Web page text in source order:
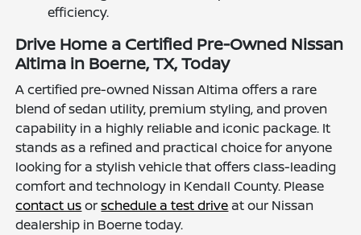
efficiency.
Drive Home a Certified Pre-Owned Nissan
Altima in Boerne, TX, Today
A certified pre-owned Nissan Altima offers a rare
blend of sedan utility, premium styling, and proven
capability in a highly reliable and iconic package. It
stands as a refined and practical choice for anyone
looking for a stylish vehicle that offers class-leading
comfort and technology in Kendall County. Please
contact usorschedule a test drive at our Nissan
dealership in Boerne today.